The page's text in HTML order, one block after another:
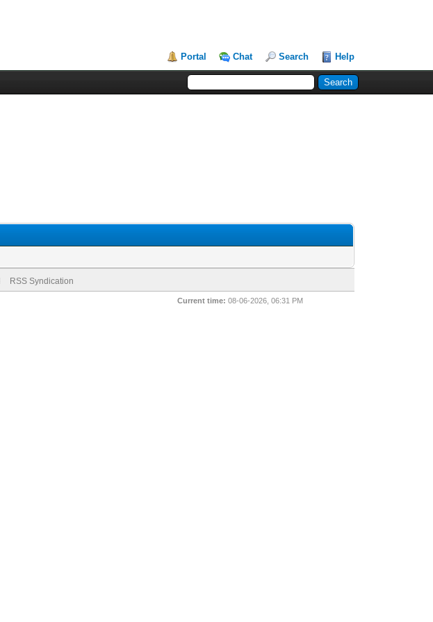
Portal Chat Search Help
RSS Syndication
Current time: 08-06-2026, 06:31 PM